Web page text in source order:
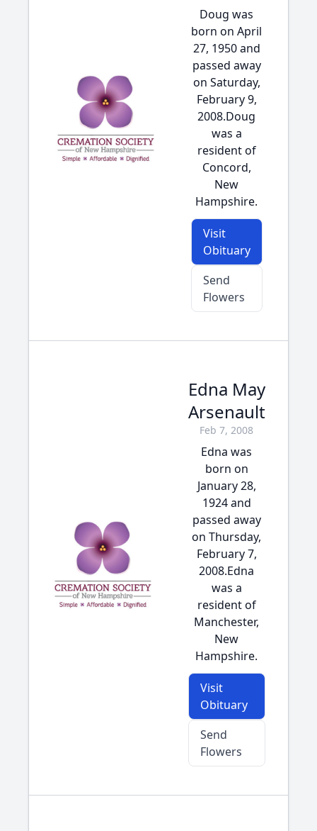
Doug was
born on April
27, 1950 and
passed away
on Saturday,
February 9,
2008.Doug
was a
resident of
Concord,
New
Hampshire.
Visit
Obituary
Send
Flowers
Edna May
Arsenault
Feb 7, 2008
Edna was
born on
January 28,
1924 and
passed away
on Thursday,
February 7,
2008.Edna
was a
resident of
Manchester,
New
Hampshire.
Visit
Obituary
Send
Flowers